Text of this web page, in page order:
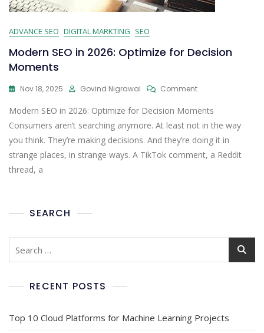
ADVANCE SEO DIGITAL MARKTING SEO
Modern SEO in 2026: Optimize for Decision
Moments
Nov 18, 2025 Govind Nigrawal Comment
Modern SEO in 2026: Optimize for Decision Moments
Consumers aren’t searching anymore. At least not in the way
you think. They’re making decisions. And they’re doing it in
strange places, in strange ways. A TikTok comment, a Reddit
thread, a
SEARCH
RECENT POSTS
Top 10 Cloud Platforms for Machine Learning Projects